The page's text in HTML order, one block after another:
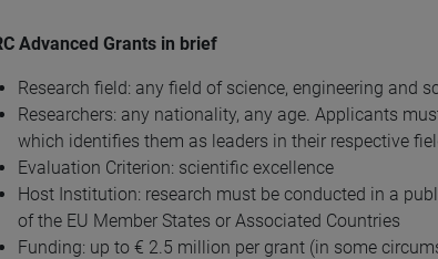
Advanced Grants in brief
Research field: any field of science, engineering and
Researchers: any nationality, any age. Applicants
which identifies them as leaders in their respective
Evaluation Criterion: scientific excellence
Host Institution: research must be conducted in a
of the EU Member States or Associated Countries
Funding: up to € 2.5 million per grant (in some